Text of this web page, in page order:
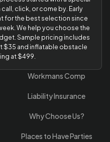
click, or come by. Early
for the best selection since
We help you choose the
Sample pricing includes
$35 and inflatable obstacle
at $499.
Workmans Comp
Liability Insurance
Why Choose Us?
Places to Have Parties